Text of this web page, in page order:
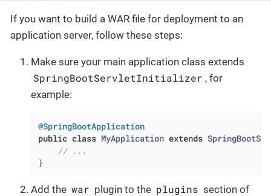
If you want to build a WAR file for deployment to an
application server, follow these steps:
Make sure your main application class extends
SpringBootServletInitializer , for
example:
@SpringBootApplication
public class MyApplication extends
// ...
}
Add the war plugin to the plugins section of